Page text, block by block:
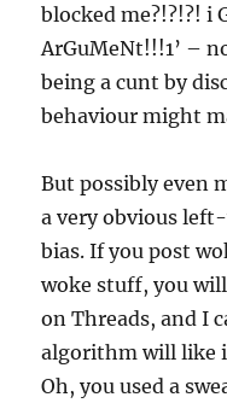
blocked me?!?!?! i
ArGuMeNt!!!1’ –
being a cunt by
behaviour might
But possibly even
a very obvious
bias. If you post
woke stuff, you
on Threads, and I
algorithm will like
Oh, you used a